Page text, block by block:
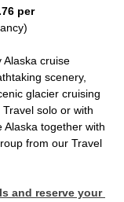
per
Alaska cruise
scenery,
glacier cruising
solo or with
together with
from our Travel
and reserve your